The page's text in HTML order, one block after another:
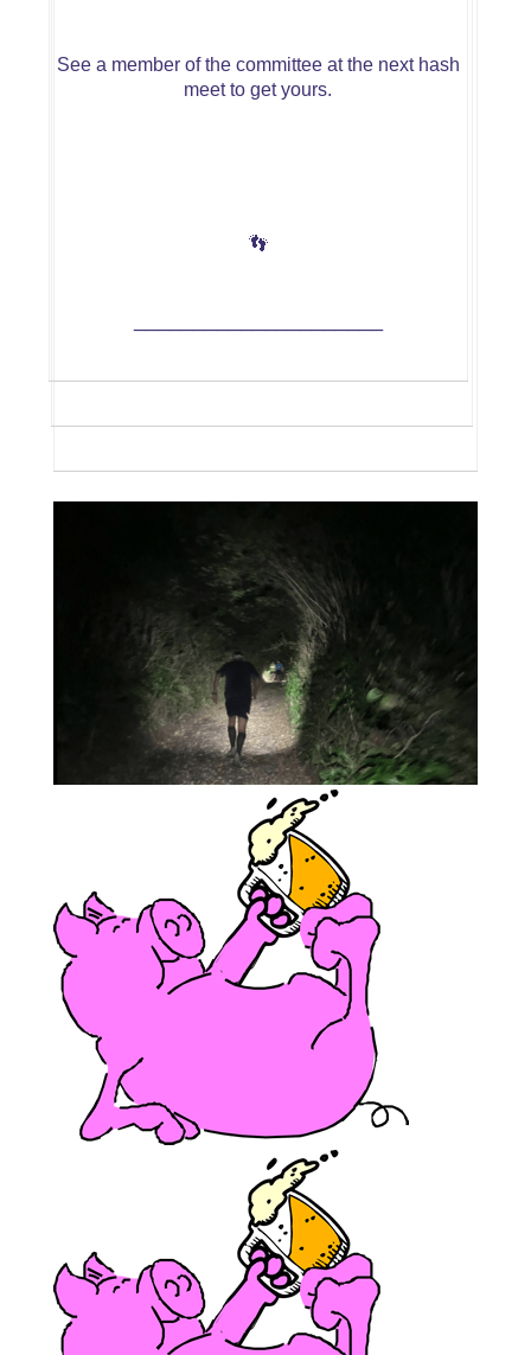
See a member of the committee at the next hash
meet to get yours.
👣